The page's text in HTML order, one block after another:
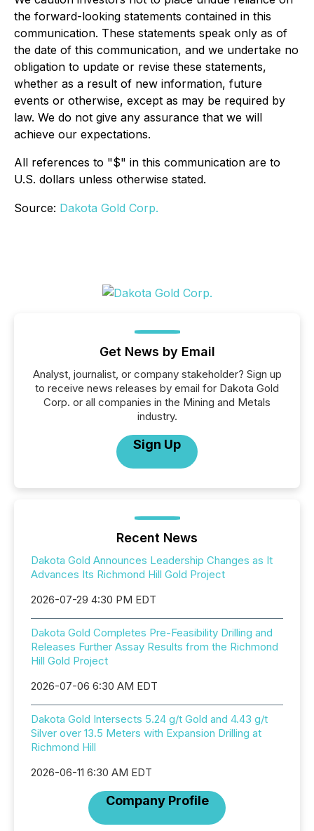
the forward-looking statements contained in this
communication. These statements speak only as of
the date of this communication, and we undertake no
obligation to update or revise these statements,
whether as a result of new information, future
events or otherwise, except as may be required by
law. We do not give any assurance that we will
achieve our expectations.
All references to "$" in this communication are to
U.S. dollars unless otherwise stated.
Source: Dakota Gold Corp.
Get News by Email
Analyst, journalist, or company stakeholder? Sign up
to receive news releases by email for Dakota Gold
Corp. or all companies in the Mining and Metals
industry.
Sign Up
Recent News
Dakota Gold Announces Leadership Changes as It
Advances Its Richmond Hill Gold Project
2026-07-29 4:30 PM EDT
Dakota Gold Completes Pre-Feasibility Drilling and
Releases Further Assay Results from the Richmond
Hill Gold Project
2026-07-06 6:30 AM EDT
Dakota Gold Intersects 5.24 g/t Gold and 4.43 g/t
Silver over 13.5 Meters with Expansion Drilling at
Richmond Hill
2026-06-11 6:30 AM EDT
Company Profile